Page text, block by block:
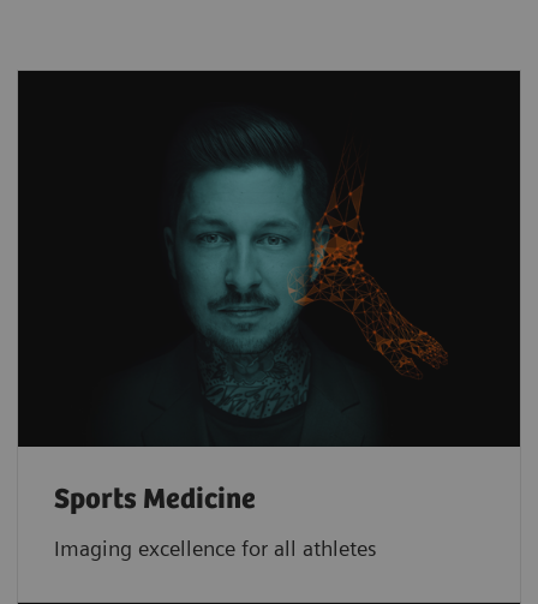
Sports Medicine
Imaging excellence for all athletes